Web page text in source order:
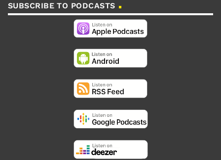
SUBSCRIBE TO PODCASTS